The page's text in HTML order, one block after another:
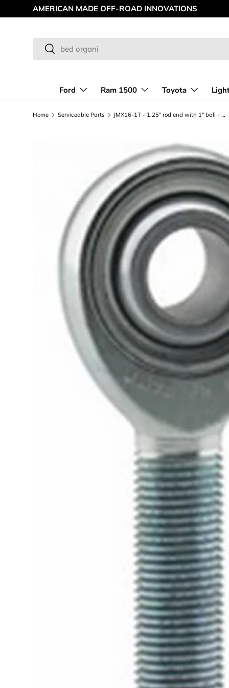
Skip to content
AMERICAN MADE OFF-ROAD INNOVATIONS
Search
Search
Ford Ram 1500 Toyota
Home Serviceable Parts JMX16-1T - 1.25" rod end with 1" ball - Right Hand Thread - PTFE Lined